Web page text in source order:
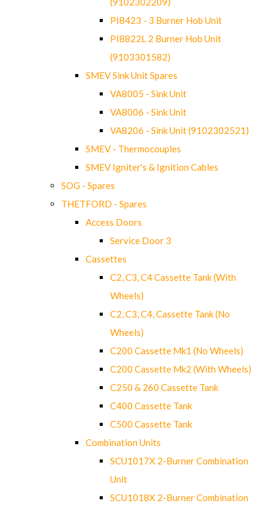
PI8423 - 3 Burner Hob Unit
PI8822L 2 Burner Hob Unit
(9103301582)
SMEV Sink Unit Spares
VA8005 - Sink Unit
VA8006 - Sink Unit
VA8206 - Sink Unit (9102302521)
SMEV - Thermocouples
SMEV Igniter's & Ignition Cables
SOG - Spares
THETFORD - Spares
Access Doors
Service Door 3
Cassettes
C2, C3, C4 Cassette Tank (With
Wheels)
C2, C3, C4, Cassette Tank (No
Wheels)
C200 Cassette Mk1 (No Wheels)
C200 Cassette Mk2 (With Wheels)
C250 & 260 Cassette Tank
C400 Cassette Tank
C500 Cassette Tank
Combination Units
SCU1017X 2-Burner Combination
Unit
SCU1018X 2-Burner Combination